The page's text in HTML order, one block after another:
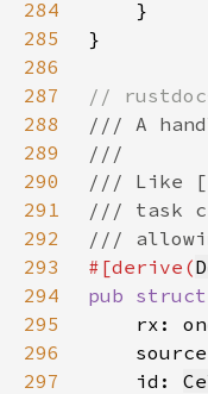
284
285
286
287
288
289
290
291
292
293
#[derive(
294
pub struct
295
rx:
296
297
    id: